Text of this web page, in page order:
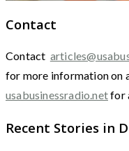
Contact
Contact
for more information on
usabusinessradio.netfor
Recent Stories in